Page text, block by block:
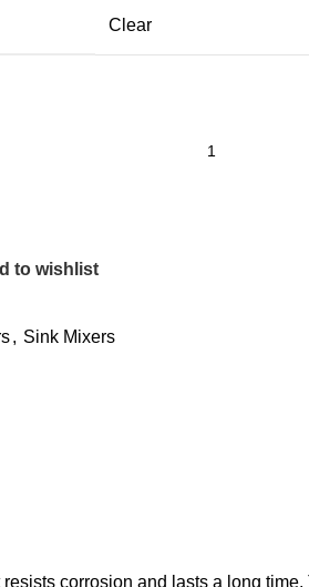
Clear
to wishlist
, Sink Mixers
corrosion and lasts a long